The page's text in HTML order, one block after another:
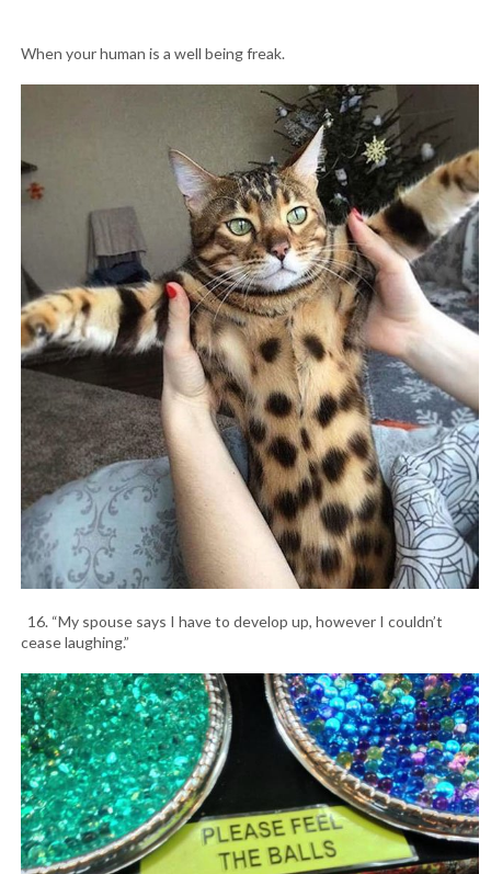
When your human is a well being freak.
16. “My spouse says I have to develop up, however I couldn’t
cease laughing.”